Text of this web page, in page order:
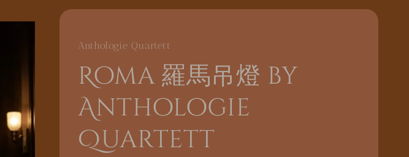
Anthologie Quartett
Roma 羅馬吊燈 by
Anthologie
Quartett